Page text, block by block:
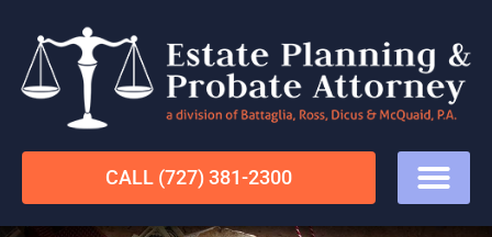
CALL (727) 381-2300